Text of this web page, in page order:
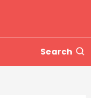
Search